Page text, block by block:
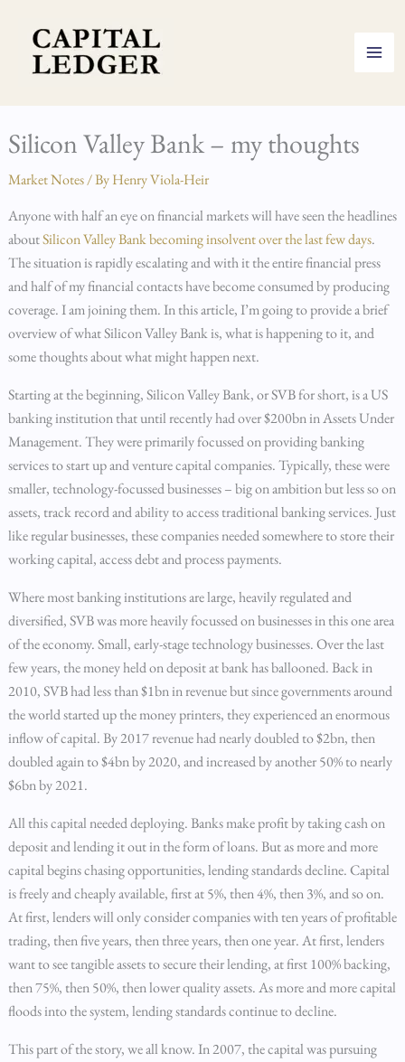
content
Silicon Valley Bank – my thoughts
Market Notes/ ByHenry Viola-Heir
Anyone with half an eye on financial markets will have seen the headlines
aboutSilicon Valley Bank becoming insolvent over the last few days.
The situation is rapidly escalating and with it the entire financial press
and half of my financial contacts have become consumed by producing
coverage. I am joining them. In this article, I’m going to provide a brief
overview of what Silicon Valley Bank is, what is happening to it, and
some thoughts about what might happen next.
Starting at the beginning, Silicon Valley Bank, or SVB for short, is a US
banking institution that until recently had over $200bn in Assets Under
Management. They were primarily focussed on providing banking
services to start up and venture capital companies. Typically, these were
smaller, technology-focussed businesses – big on ambition but less so on
assets, track record and ability to access traditional banking services. Just
like regular businesses, these companies needed somewhere to store their
working capital, access debt and process payments.
Where most banking institutions are large, heavily regulated and
diversified, SVB was more heavily focussed on businesses in this one area
of the economy. Small, early-stage technology businesses. Over the last
few years, the money held on deposit at bank has ballooned. Back in
2010, SVB had less than $1bn in revenue but since governments around
the world started up the money printers, they experienced an enormous
inflow of capital. By 2017 revenue had nearly doubled to $2bn, then
doubled again to $4bn by 2020, and increased by another 50% to nearly
$6bn by 2021.
All this capital needed deploying. Banks make profit by taking cash on
deposit and lending it out in the form of loans. But as more and more
capital begins chasing opportunities, lending standards decline. Capital
is freely and cheaply available, first at 5%, then 4%, then 3%, and so on.
At first, lenders will only consider companies with ten years of profitable
trading, then five years, then three years, then one year. At first, lenders
want to see tangible assets to secure their lending, at first 100% backing,
then 75%, then 50%, then lower quality assets. As more and more capital
floods into the system, lending standards continue to decline.
This part of the story, we all know. In 2007, the capital was pursuing